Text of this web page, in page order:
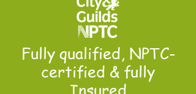
Fully qualified, NPTC-
certified & fully